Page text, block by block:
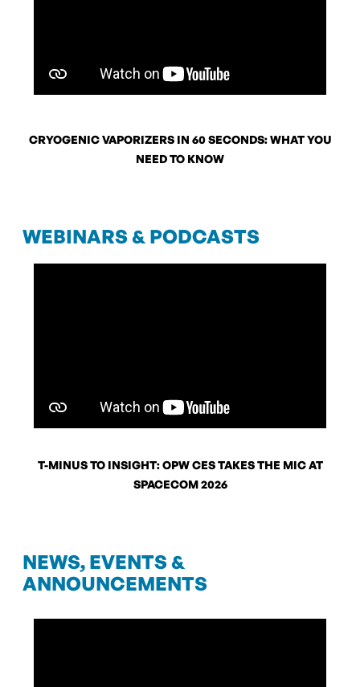
CRYOGENIC VAPORIZERS IN 60 SECONDS: WHAT YOU
NEED TO KNOW
WEBINARS & PODCASTS
T-MINUS TO INSIGHT: OPW CES TAKES THE MIC AT
SPACECOM 2026
NEWS, EVENTS &
ANNOUNCEMENTS